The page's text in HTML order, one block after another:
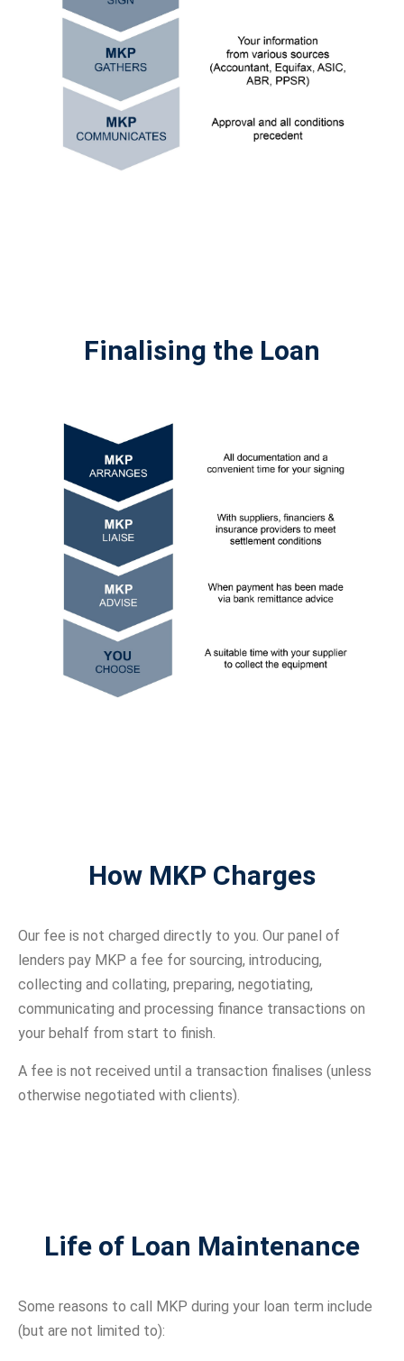
Finalising the Loan
How MKP Charges
Our fee is not charged directly to you. Our panel of
lenders pay MKP a fee for sourcing, introducing,
collecting and collating, preparing, negotiating,
communicating and processing finance transactions on
your behalf from start to finish.
A fee is not received until a transaction finalises (unless
otherwise negotiated with clients).
Life of Loan Maintenance
Some reasons to call MKP during your loan term include
(but are not limited to):